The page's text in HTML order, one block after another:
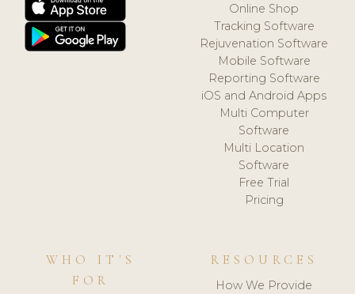
Online Shop
Tracking Software
Rejuvenation Software
Mobile Software
Reporting Software
iOS and Android Apps
Multi Computer
Software
Multi Location
Software
Free Trial
Pricing
WHO IT'S
FOR
RESOURCES
How We Provide